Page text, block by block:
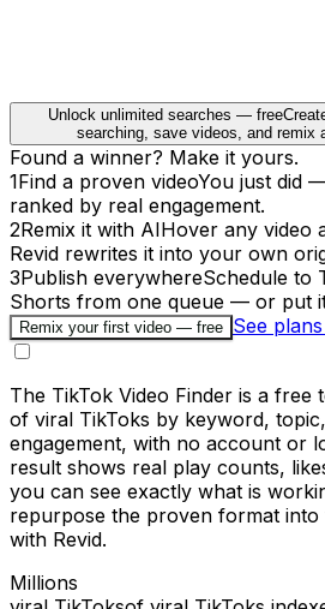
Unlock unlimited searches — free
searching, save videos, and remix
Found a winner? Make it yours.
1Find a proven videoYou just did
ranked by real engagement.
2Remix it with AIHover any video
Revid rewrites it into your own
3Publish everywhereSchedule to
Shorts from one queue — or put
Remix your first video — free See
The TikTok Video Finder is a free
of viral TikToks by keyword,
engagement, with no account or
result shows real play counts,
you can see exactly what is
repurpose the proven format
with Revid.
Millions